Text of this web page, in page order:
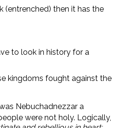
(entrenched) then it has the
to look in history for a
kingdoms fought against the
Nebuchadnezzar a
were not holy. Logically,